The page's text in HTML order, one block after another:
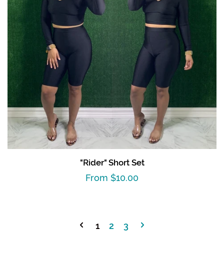
"Rider" Short Set
Regular
From $10.00
1 2 3